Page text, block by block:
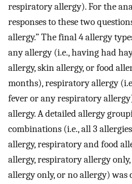
respiratory allergy). For the
responses to these two
allergy.” The final 4 allergy
any allergy (i.e., having had
allergy, skin allergy, or food
months), respiratory allergy
fever or any respiratory
allergy. A detailed allergy
combinations (i.e., all 3
allergy, respiratory and food
allergy, respiratory allergy
allergy only, or no allergy) was